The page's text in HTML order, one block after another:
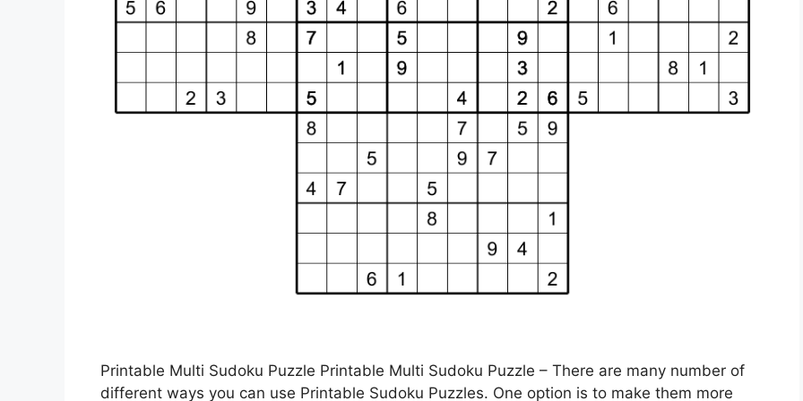
Printable Multi Sudoku Puzzle Printable Multi Sudoku Puzzle – There are many number of
different ways you can use Printable Sudoku Puzzles. One option is to make them more